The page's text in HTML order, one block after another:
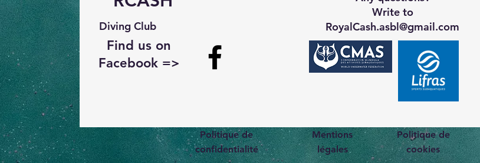
Diving Club
Find us on
Facebook =>
Write to
RoyalCash.asbl@gmail.com
Politique de
confidentialité
Mentions
légales
Politique de
cookies